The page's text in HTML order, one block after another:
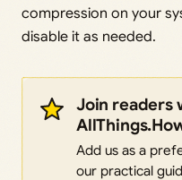
compression on your
disable it as needed.
Join readers
Add us as a
our practical